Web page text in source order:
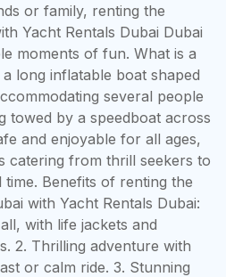
or family, renting the
Yacht Rentals Dubai Dubai
moments of fun. What is a
long inflatable boat shaped
several people
towed by a speedboat across
and enjoyable for all ages,
catering from thrill seekers to
Benefits of renting the
with Yacht Rentals Dubai:
with life jackets and
2. Thrilling adventure with
or calm ride. 3. Stunning